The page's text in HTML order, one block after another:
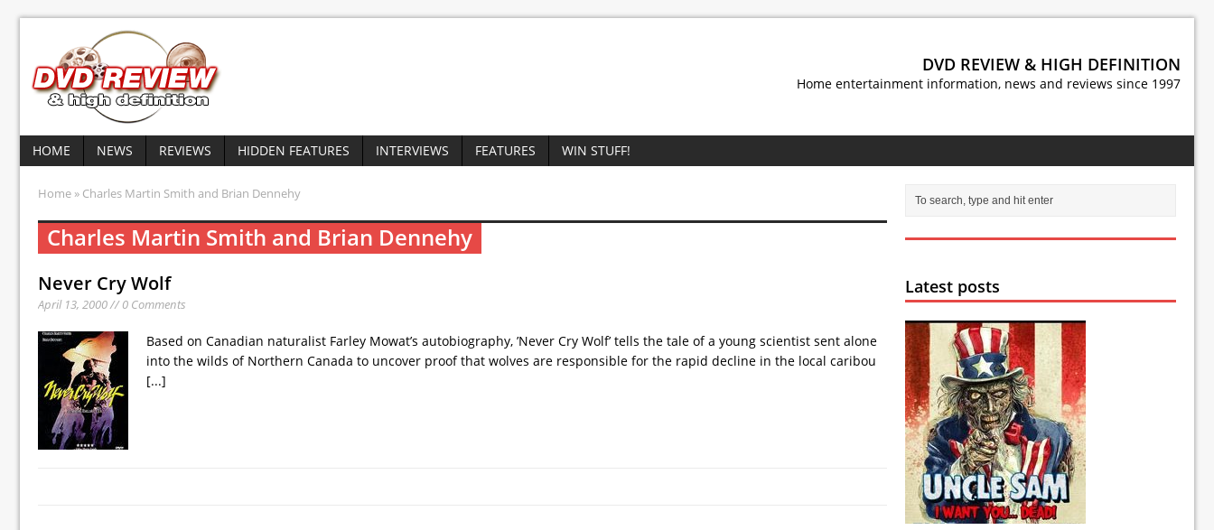
DVD REVIEW & HIGH DEFINITION
Home entertainment information, news and reviews since 1997
HOME NEWS REVIEWS HIDDEN FEATURES INTERVIEWS FEATURES WIN STUFF!
Home » Charles Martin Smith and Brian Dennehy
Charles Martin Smith and Brian Dennehy
Never Cry Wolf
April 13, 2000 // 0 Comments
Based on Canadian naturalist Farley Mowat’s autobiography, ’Never Cry Wolf’ tells the tale of a young scientist sent alone
into the wilds of Northern Canada to uncover proof that wolves are responsible for the rapid decline in the local caribou
[...]
Latest posts